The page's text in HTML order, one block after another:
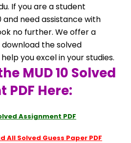
If you are a student
and need assistance with
no further. We offer a
the solved
you excel in your studies.
MUD 10 Solved
PDF Here:
Assignment PDF
All Solved Guess Paper PDF